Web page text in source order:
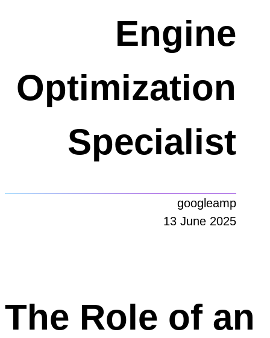
Engine
Optimization
Specialist
googleamp
13 June 2025
The Role of an